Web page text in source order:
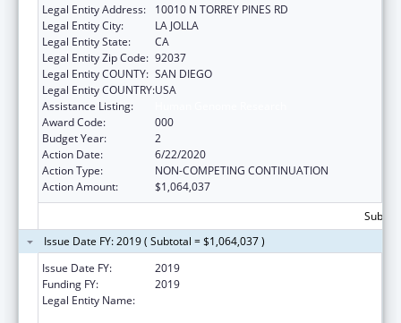
Legal Entity Address:
10010 N TORREY PINES RD
Legal Entity City:
LA JOLLA
Legal Entity State:
CA
Legal Entity Zip Code: 92037
Legal Entity COUNTY: SAN DIEGO
Legal Entity COUNTRY:USA
Assistance Listing:
Award Code:
000
Budget Year:
2
Action Date:
6/22/2020
Action Type:
NON-COMPETING CONTINUATION
Action Amount:
$1,064,037
Issue Date FY: 2019 ( Subtotal = $1,064,037 )
Issue Date FY:
2019
Funding FY:
2019
Legal Entity Name: